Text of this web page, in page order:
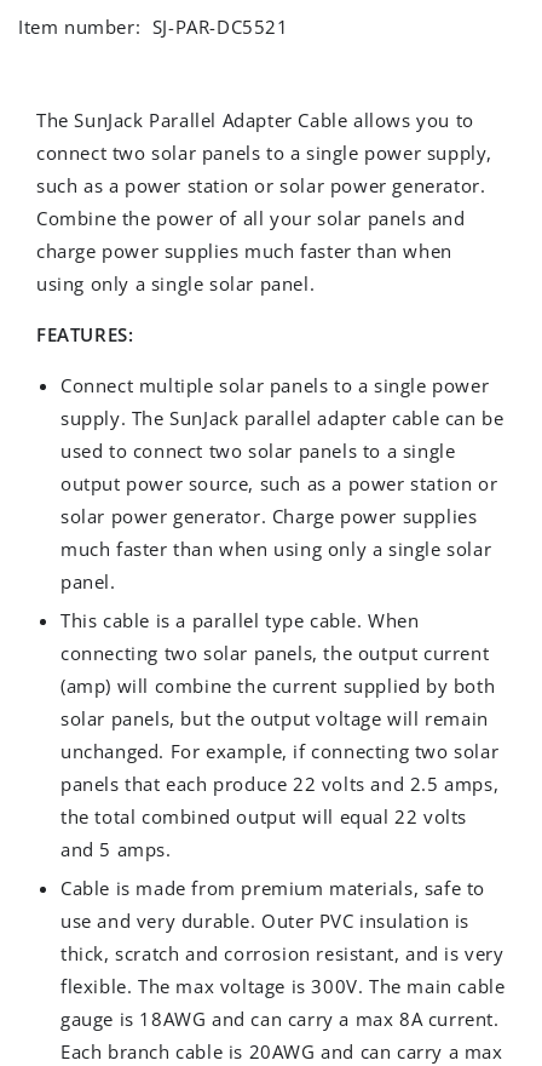
Item number: SJ-PAR-DC5521
The SunJack Parallel Adapter Cable allows you to
connect two solar panels to a single power supply,
such as a power station or solar power generator.
Combine the power of all your solar panels and
charge power supplies much faster than when
using only a single solar panel.
FEATURES:
Connect multiple solar panels to a single power
supply. The SunJack parallel adapter cable can be
used to connect two solar panels to a single
output power source, such as a power station or
solar power generator. Charge power supplies
much faster than when using only a single solar
panel.
This cable is a parallel type cable. When
connecting two solar panels, the output current
(amp) will combine the current supplied by both
solar panels, but the output voltage will remain
unchanged. For example, if connecting two solar
panels that each produce 22 volts and 2.5 amps,
the total combined output will equal 22 volts
and 5 amps.
Cable is made from premium materials, safe to
use and very durable. Outer PVC insulation is
thick, scratch and corrosion resistant, and is very
flexible. The max voltage is 300V. The main cable
gauge is 18AWG and can carry a max 8A current.
Each branch cable is 20AWG and can carry a max